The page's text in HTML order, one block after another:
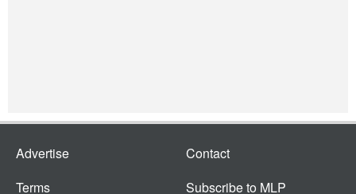
Advertise
Terms
Contact
Subscribe to MLP